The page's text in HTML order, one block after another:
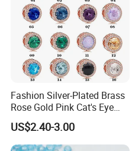
Fashion Silver-Plated Brass
Rose Gold Pink Cat's Eye
Beads for DIY Jewelry
US$2.40-3.00